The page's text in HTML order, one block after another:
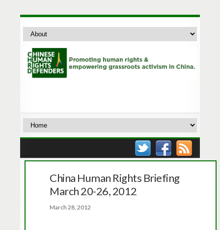
China Human Rights Briefing
March 20-26, 2012
March 28, 2012